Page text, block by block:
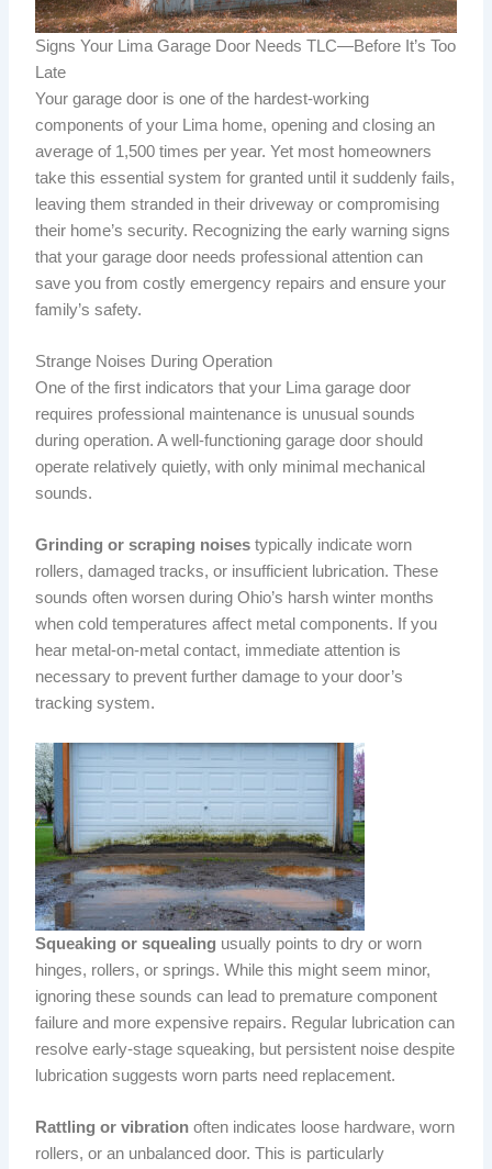
Signs Your Lima Garage Door Needs TLC—Before It’s Too
Late
Your garage door is one of the hardest-working
components of your Lima home, opening and closing an
average of 1,500 times per year. Yet most homeowners
take this essential system for granted until it suddenly fails,
leaving them stranded in their driveway or compromising
their home’s security. Recognizing the early warning signs
that your garage door needs professional attention can
save you from costly emergency repairs and ensure your
family’s safety.
Strange Noises During Operation
One of the first indicators that your Lima garage door
requires professional maintenance is unusual sounds
during operation. A well-functioning garage door should
operate relatively quietly, with only minimal mechanical
sounds.
Grinding or scraping noises typically indicate worn
rollers, damaged tracks, or insufficient lubrication. These
sounds often worsen during Ohio’s harsh winter months
when cold temperatures affect metal components. If you
hear metal-on-metal contact, immediate attention is
necessary to prevent further damage to your door’s
tracking system.
Squeaking or squealing usually points to dry or worn
hinges, rollers, or springs. While this might seem minor,
ignoring these sounds can lead to premature component
failure and more expensive repairs. Regular lubrication can
resolve early-stage squeaking, but persistent noise despite
lubrication suggests worn parts need replacement.
Rattling or vibration often indicates loose hardware, worn
rollers, or an unbalanced door. This is particularly